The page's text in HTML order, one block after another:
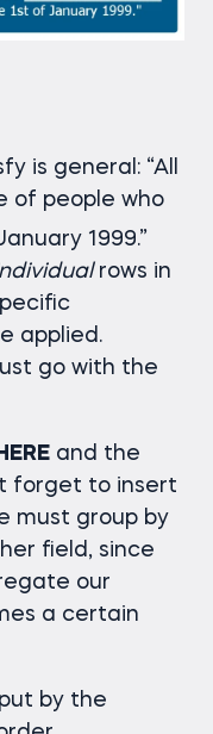
is general: “All
of people who
1999.”
rows in
applied.
go with the
and the
forget to insert
must group by
field, since
our
a certain
by the